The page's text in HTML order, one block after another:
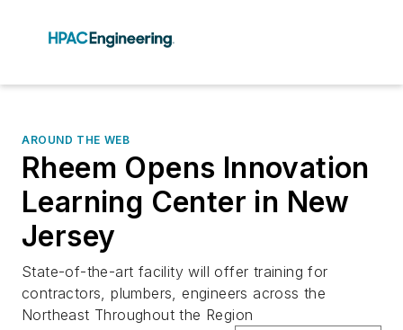
AROUND THE WEB
Rheem Opens Innovation
Learning Center in New
Jersey
State-of-the-art facility will offer training for
contractors, plumbers, engineers across the
Northeast Throughout the Region